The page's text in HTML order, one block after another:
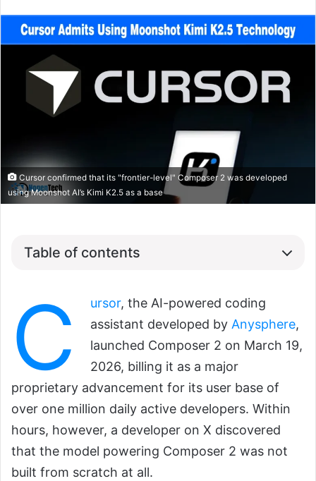
Cursor confirmed that its "frontier-level" Composer 2 was developed
using Moonshot AI’s Kimi K2.5 as a base
Table of contents
C ursor, the AI-powered coding
assistant developed by Anysphere,
launched Composer 2 on March 19,
2026, billing it as a major
proprietary advancement for its user base of
over one million daily active developers. Within
hours, however, a developer on X discovered
that the model powering Composer 2 was not
built from scratch at all.